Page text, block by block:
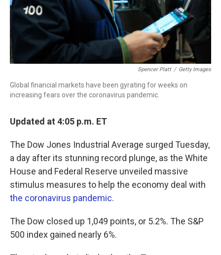
Spencer Platt / Getty Images
Global financial markets have been gyrating for weeks on
increasing fears over the coronavirus pandemic.
Updated at 4:05 p.m. ET
The Dow Jones Industrial Average surged Tuesday,
a day after its stunning record plunge, as the White
House and Federal Reserve unveiled massive
stimulus measures to help the economy deal with
the coronavirus pandemic.
The Dow closed up 1,049 points, or 5.2%. The S&P
500 index gained nearly 6%.